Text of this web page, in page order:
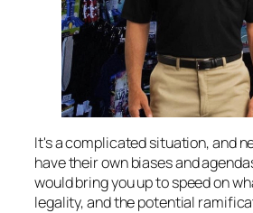
It's a complicated situation, and
have their own biases and
would bring you up to speed on
legality, and the potential